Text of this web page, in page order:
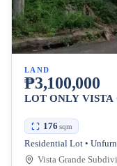
LAND
₱3,100,000
LOT ONLY VISTA
176 sqm
Residential Lot •